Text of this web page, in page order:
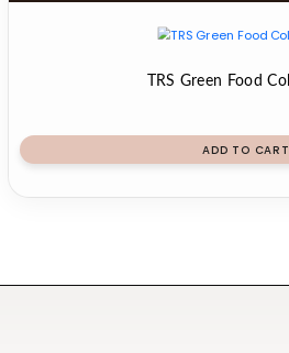
TRS Green Food
ADD TO CART